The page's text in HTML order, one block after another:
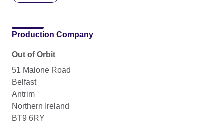
Production Company
Out of Orbit
51 Malone Road
Belfast
Antrim
Northern Ireland
BT9 6RY